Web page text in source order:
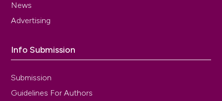
News
Advertising
Info Submission
Submission
Guidelines For Authors